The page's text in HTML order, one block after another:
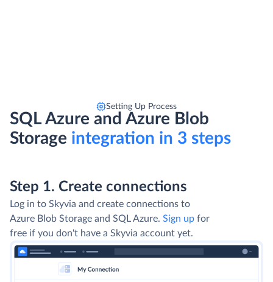
Setting Up Process
SQL Azure and Azure Blob
Storage integration in 3 steps
Step 1. Create connections
Log in to Skyvia and create connections to
Azure Blob Storage and SQL Azure. Sign up for
free if you don't have a Skyvia account yet.